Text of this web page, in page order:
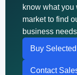
know what you
market to find
business
Buy
Contact